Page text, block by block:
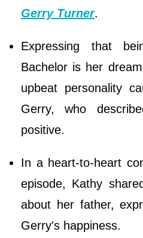
Gerry Turner.
Expressing that
Bachelor is her
upbeat personality
Gerry, who
positive.
In a heart-to-heart
episode, Kathy
about her father,
Gerry's happiness.